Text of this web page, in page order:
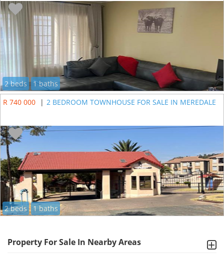
2 beds
1 baths
R 740 000
| 2 BEDROOM TOWNHOUSE FOR SALE IN MEREDALE
2 beds 1 baths
Property For Sale In Nearby Areas